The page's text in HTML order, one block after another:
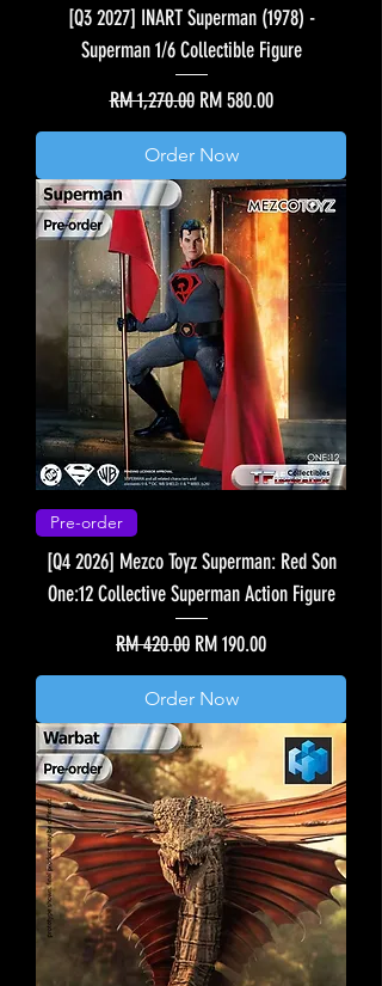
[Q3 2027] INART Superman (1978) -
Superman 1/6 Collectible Figure
Regular Price
RM 1,270.00 Sale Price
RM 580.00
Order Now
Pre-order
[Q4 2026] Mezco Toyz Superman: Red Son
One:12 Collective Superman Action Figure
Regular Price
RM 420.00 Sale Price
RM 190.00
Order Now